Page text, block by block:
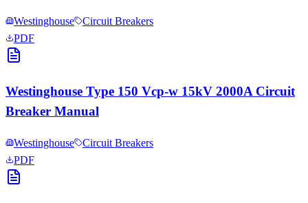
Westinghouse
Circuit Breakers
PDF
Westinghouse Type 150 Vcp-w 15kV 2000A Circuit
Breaker Manual
Westinghouse
Circuit Breakers
PDF